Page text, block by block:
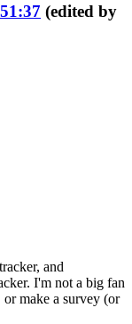
(edited by
and
I'm not a big fan
make a survey (or